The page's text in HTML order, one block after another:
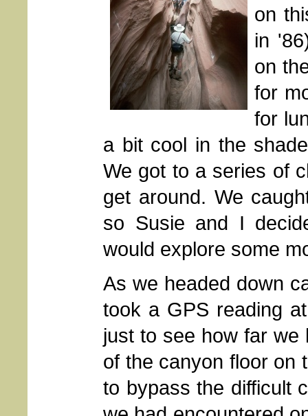
on
in
on
for
for
a bit cool in the
We got to a series of
get around. We
so Susie and I
would explore some
As we headed down
took a GPS reading
just to see how far we
of the canyon floor on
to bypass the difficult